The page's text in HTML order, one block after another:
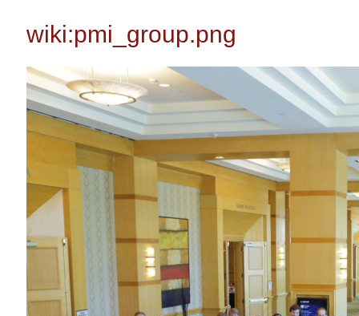
wiki:pmi_group.png